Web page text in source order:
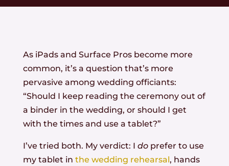
As iPads and Surface Pros become more
common, it’s a question that’s more
pervasive among wedding officiants:
“Should I keep reading the ceremony out of
a binder in the wedding, or should I get
with the times and use a tablet?”
I’ve tried both. My verdict: I doprefer to use
my tablet in the wedding rehearsal, hands